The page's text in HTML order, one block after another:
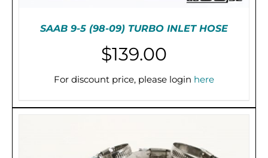
SELECT OPTIONS THIS
HAS
OPTIONS
/ DETAILS
SAAB 9-5 (98-09) TURBO INLET HOSE
$139.00
For discount price, please login here